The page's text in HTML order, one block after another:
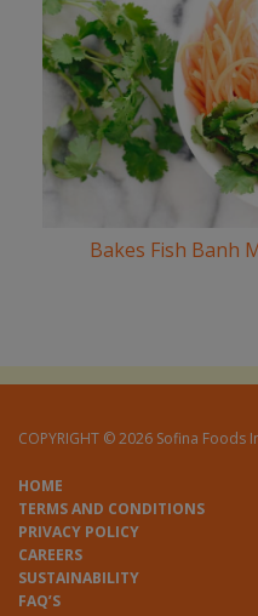
Bakes Fish Banh
COPYRIGHT © 2026 Sofina Foods
HOME
TERMS AND CONDITIONS
PRIVACY POLICY
CAREERS
SUSTAINABILITY
FAQ’S